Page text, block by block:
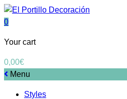
0
Your cart
0,00€
Menu
Styles